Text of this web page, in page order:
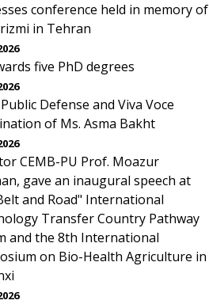
conference held in memory of
in Tehran
five PhD degrees
Defense and Viva Voce
of Ms. Asma Bakht
CEMB-PU Prof. Moazur
gave an inaugural speech at
and Road" International
Transfer Country Pathway
and the 8th International
on Bio-Health Agriculture in